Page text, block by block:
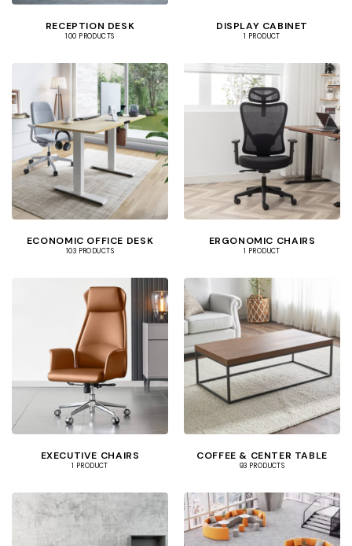
RECEPTION DESK
100 PRODUCTS
DISPLAY CABINET
1 PRODUCT
ECONOMIC OFFICE DESK
103 PRODUCTS
ERGONOMIC CHAIRS
1 PRODUCT
EXECUTIVE CHAIRS
1 PRODUCT
COFFEE & CENTER TABLE
93 PRODUCTS